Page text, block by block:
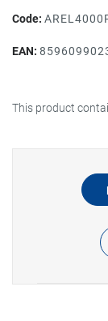
Code:
EAN:
This product